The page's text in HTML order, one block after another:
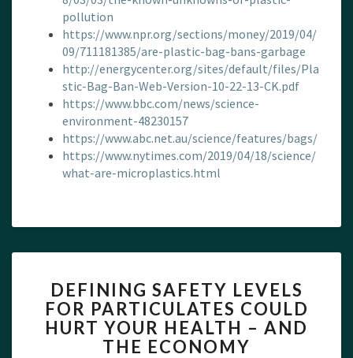
pollution
https://www.npr.org/sections/money/2019/04/
09/711181385/are-plastic-bag-bans-garbage
http://energycenter.org/sites/default/files/Pla
stic-Bag-Ban-Web-Version-10-22-13-CK.pdf
https://www.bbc.com/news/science-
environment-48230157
https://www.abc.net.au/science/features/bags/
https://www.nytimes.com/2019/04/18/science/
what-are-microplastics.html
SAFETY
LEVELS
FOR
PARTICULATES
DEFINING SAFETY LEVELS
FOR PARTICULATES COULD
HURT YOUR HEALTH – AND
THE ECONOMY